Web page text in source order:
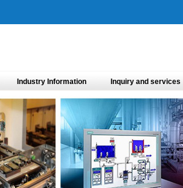
Industry Information Inquiry and services